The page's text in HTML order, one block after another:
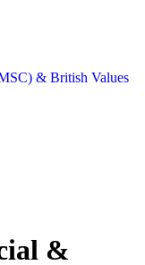
& British Values
&